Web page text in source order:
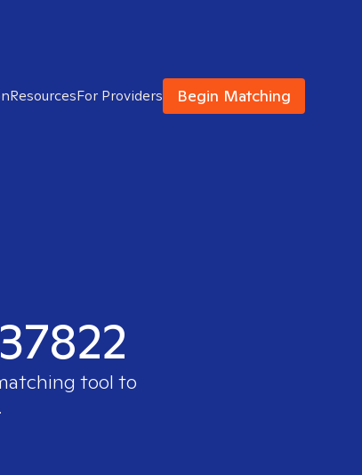
ResourcesFor Providers Begin Matching
tool to